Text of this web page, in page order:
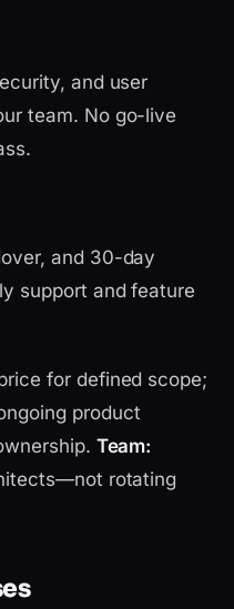
and user
team. No go-live
and 30-day
support and feature
for defined scope;
product
Team:
rotating